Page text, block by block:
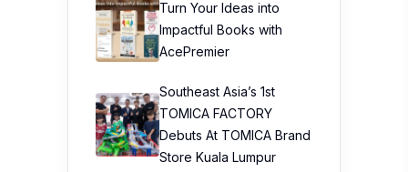
Turn Your Ideas into
Impactful Books with
AcePremier
Southeast Asia’s 1st
TOMICA FACTORY
Debuts At TOMICA Brand
Store Kuala Lumpur